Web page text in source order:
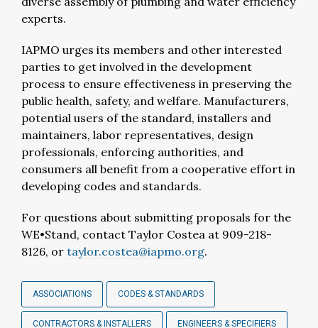
experts.
IAPMO urges its members and other interested
parties to get involved in the development
process to ensure effectiveness in preserving the
public health, safety, and welfare. Manufacturers,
potential users of the standard, installers and
maintainers, labor representatives, design
professionals, enforcing authorities, and
consumers all benefit from a cooperative effort in
developing codes and standards.
For questions about submitting proposals for the
WE•Stand, contact Taylor Costea at 909-218-
8126, or taylor.costea@iapmo.org.
ASSOCIATIONS CODES & STANDARDS
CONTRACTORS & INSTALLERS ENGINEERS & SPECIFIERS